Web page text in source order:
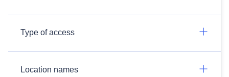
Type of access
Location names